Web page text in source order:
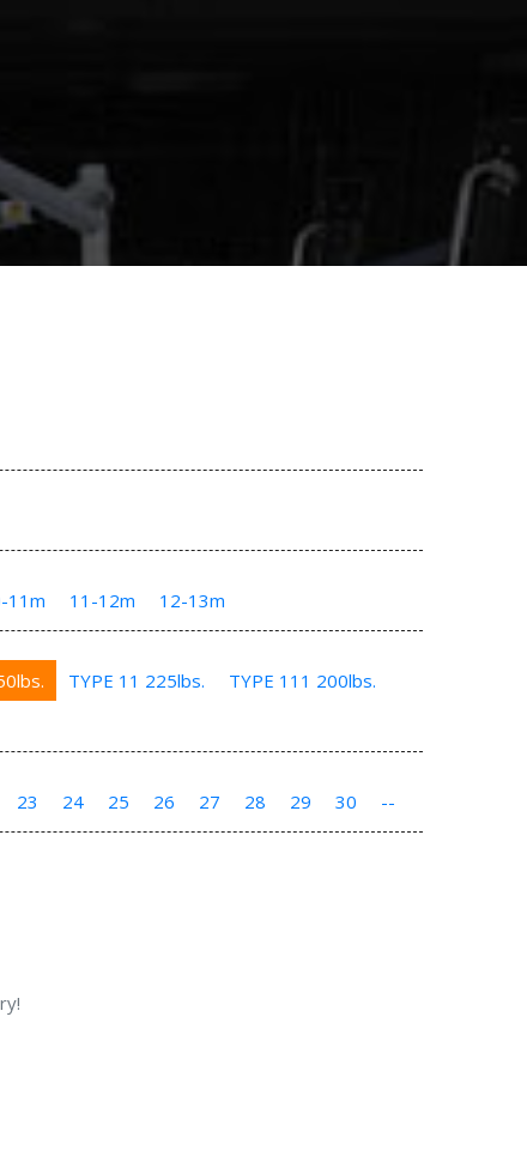
11m 11-12m 12-13m
TYPE 11 225lbs.
TYPE 111 200lbs.
23 24 25 26 27 28 29 30 --